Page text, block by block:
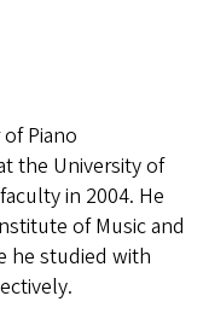
Piano
the University of
in 2004. He
of Music and
he studied with